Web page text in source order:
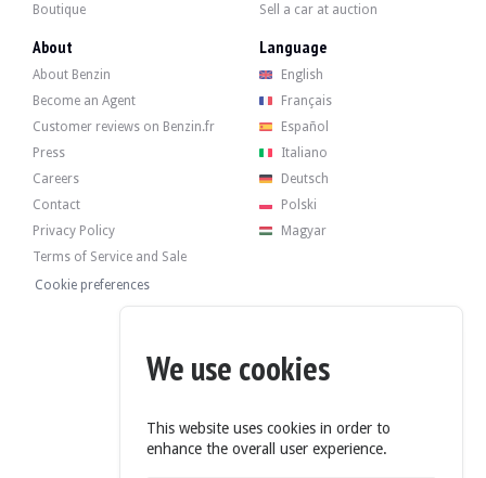
Boutique
Sell a car at auction
About
About Benzin
Become an Agent
Customer reviews on Benzin.fr
Press
Careers
Contact
Privacy Policy
Terms of Service and Sale
Cookie preferences
Language
English
Français
Español
Italiano
Deutsch
Polski
Magyar
We use cookies
This website uses cookies in order to
enhance the overall user experience.